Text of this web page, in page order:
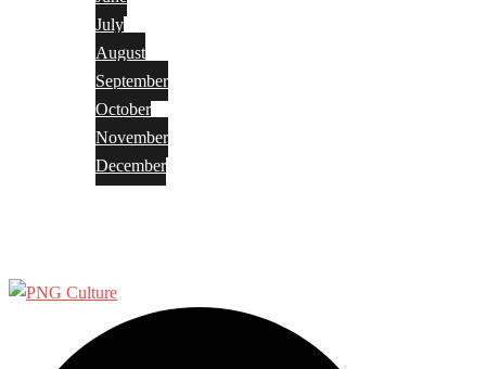
July
August
September
October
November
December